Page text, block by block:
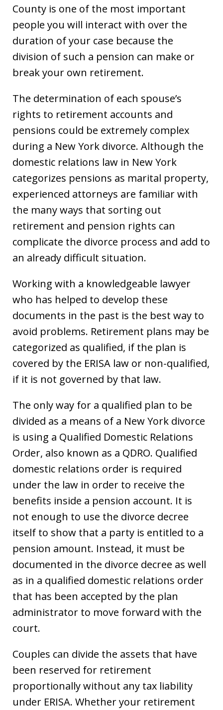
County is one of the most important
people you will interact with over the
duration of your case because the
division of such a pension can make or
break your own retirement.
The determination of each spouse’s
rights to retirement accounts and
pensions could be extremely complex
during a New York divorce. Although the
domestic relations law in New York
categorizes pensions as marital property,
experienced attorneys are familiar with
the many ways that sorting out
retirement and pension rights can
complicate the divorce process and add to
an already difficult situation.
Working with a knowledgeable lawyer
who has helped to develop these
documents in the past is the best way to
avoid problems. Retirement plans may be
categorized as qualified, if the plan is
covered by the ERISA law or non-qualified,
if it is not governed by that law.
The only way for a qualified plan to be
divided as a means of a New York divorce
is using a Qualified Domestic Relations
Order, also known as a QDRO. Qualified
domestic relations order is required
under the law in order to receive the
benefits inside a pension account. It is
not enough to use the divorce decree
itself to show that a party is entitled to a
pension amount. Instead, it must be
documented in the divorce decree as well
as in a qualified domestic relations order
that has been accepted by the plan
administrator to move forward with the
court.
Couples can divide the assets that have
been reserved for retirement
proportionally without any tax liability
under ERISA. Whether your retirement